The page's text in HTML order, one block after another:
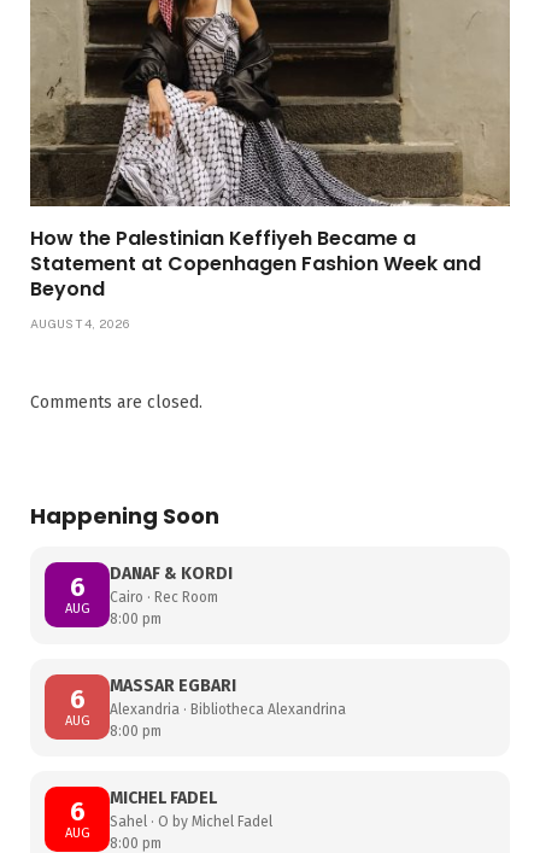
How the Palestinian Keffiyeh Became a
Statement at Copenhagen Fashion Week and
Beyond
AUGUST 4, 2026
Comments are closed.
Happening Soon
6
AUG
DANAF & KORDI
Cairo · Rec Room
8:00 pm
6
AUG
MASSAR EGBARI
Alexandria · Bibliotheca Alexandrina
8:00 pm
6
AUG
MICHEL FADEL
Sahel · O by Michel Fadel
8:00 pm